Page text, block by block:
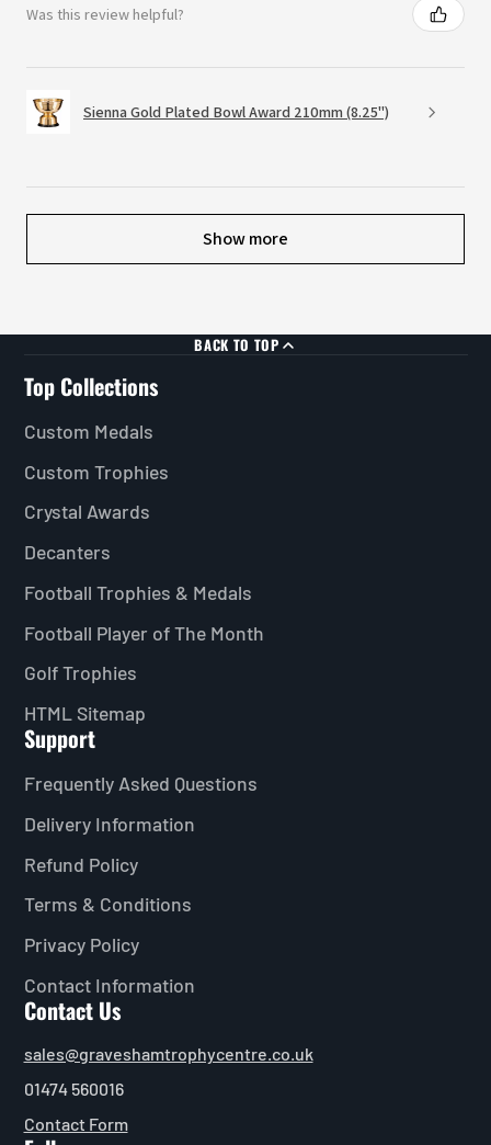
Was this review helpful?
Sienna Gold Plated Bowl Award 210mm (8.25")
Show more
BACK TO TOP
Top Collections
Custom Medals
Custom Trophies
Crystal Awards
Decanters
Football Trophies & Medals
Football Player of The Month
Golf Trophies
HTML Sitemap
Support
Frequently Asked Questions
Delivery Information
Refund Policy
Terms & Conditions
Privacy Policy
Contact Information
Contact Us
sales@graveshamtrophycentre.co.uk
01474 560016
Contact Form